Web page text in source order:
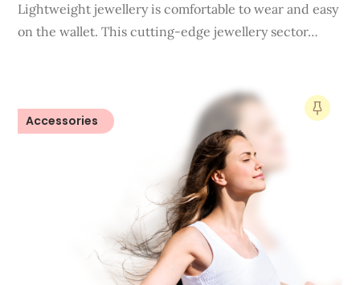
Lightweight jewellery is comfortable to wear and easy
on the wallet. This cutting-edge jewellery sector…
Accessories